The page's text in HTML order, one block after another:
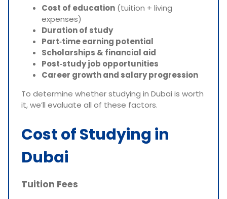
Cost of education (tuition + living
expenses)
Duration of study
Part‑time earning potential
Scholarships & financial aid
Post‑study job opportunities
Career growth and salary progression
To determine whether studying in Dubai is worth
it, we’ll evaluate all of these factors.
Cost of Studying in
Dubai
Tuition Fees